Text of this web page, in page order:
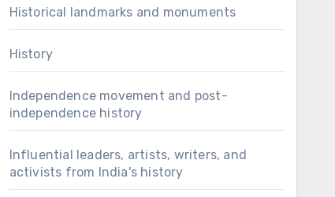
Historical landmarks and monuments
History
Independence movement and post-
independence history
Influential leaders, artists, writers, and
activists from India's history